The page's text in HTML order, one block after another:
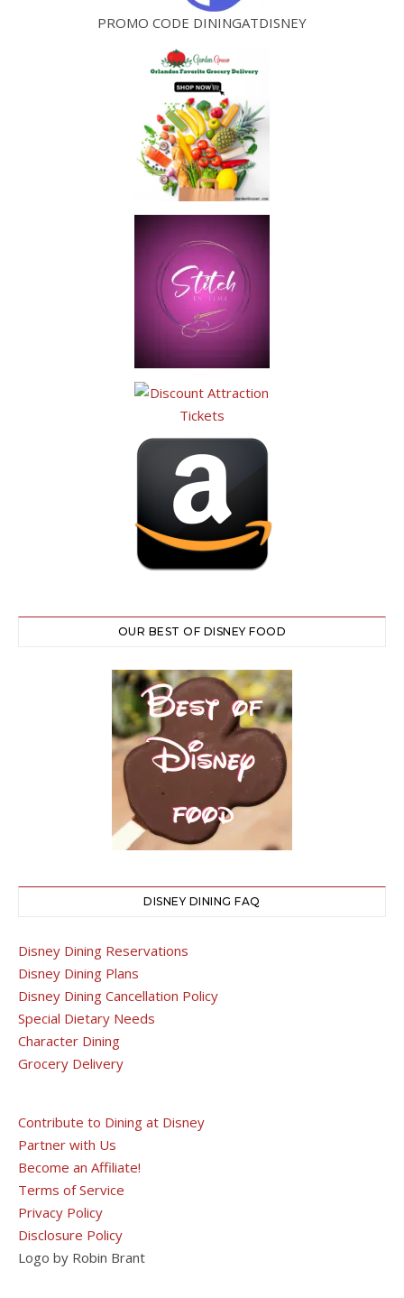
PROMO CODE DININGATDISNEY
OUR BEST OF DISNEY FOOD
DISNEY DINING FAQ
Disney Dining Reservations
Disney Dining Plans
Disney Dining Cancellation Policy
Special Dietary Needs
Character Dining
Grocery Delivery
Contribute to Dining at Disney
Partner with Us
Become an Affiliate!
Terms of Service
Privacy Policy
Disclosure Policy
Logo by Robin Brant